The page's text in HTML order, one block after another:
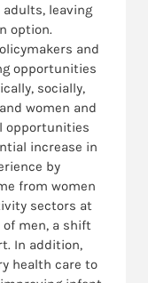
leaving
option.
and
opportunities
socially,
women and
opportunities
increase in
by
from women
sectors at
men, a shift
In addition,
health care to